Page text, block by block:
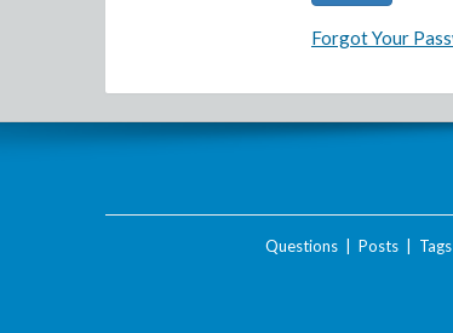
Forgot Your
Questions| Posts| Tags